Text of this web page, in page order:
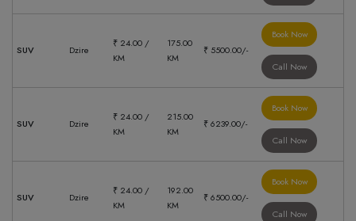
SUV Dzire
₹ 24.00 /
KM
175.00
KM
₹ 5500.00/-
Book Now
Call Now
SUV Dzire
₹ 24.00 /
KM
215.00
KM
₹ 6239.00/-
Book Now
Call Now
SUV Dzire
₹ 24.00 /
KM
192.00
KM
₹ 6500.00/-
Book Now
Call Now